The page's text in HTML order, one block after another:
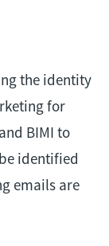
the identity
for
BIMI to
identified
emails are